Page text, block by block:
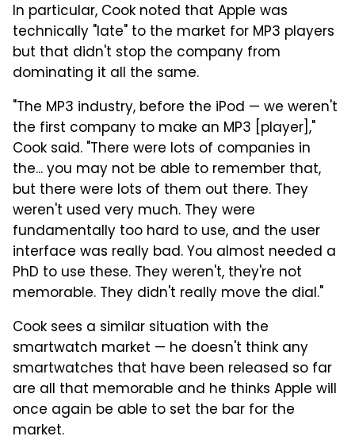
In particular, Cook noted that Apple was
technically "late" to the market for MP3 players
but that didn't stop the company from
dominating it all the same.
"The MP3 industry, before the iPod — we weren't
the first company to make an MP3 [player],"
Cook said. "There were lots of companies in
the... you may not be able to remember that,
but there were lots of them out there. They
weren't used very much. They were
fundamentally too hard to use, and the user
interface was really bad. You almost needed a
PhD to use these. They weren't, they're not
memorable. They didn't really move the dial."
Cook sees a similar situation with the
smartwatch market — he doesn't think any
smartwatches that have been released so far
are all that memorable and he thinks Apple will
once again be able to set the bar for the
market.